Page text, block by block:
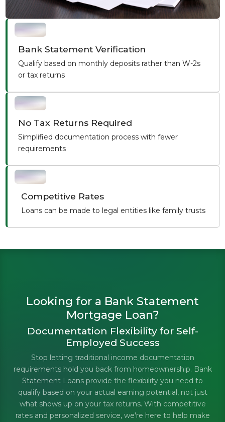
Bank Statement Verification
Qualify based on monthly deposits rather than W-2s
or tax returns
No Tax Returns Required
Simplified documentation process with fewer
requirements
Competitive Rates
Loans can be made to legal entities like family trusts
Looking for a Bank Statement
Mortgage Loan?
Documentation Flexibility for Self-
Employed Success
Stop letting traditional income documentation
requirements hold you back from homeownership. Bank
Statement Loans provide the flexibility you need to
qualify based on your actual earning potential, not just
what shows up on your tax returns. With competitive
rates and personalized service, we're here to help make